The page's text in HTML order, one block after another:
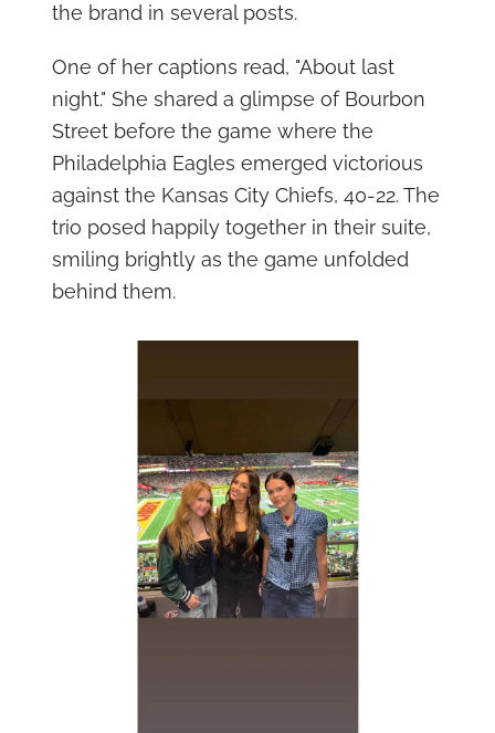
the brand in several posts.
One of her captions read, "About last
night." She shared a glimpse of Bourbon
Street before the game where the
Philadelphia Eagles emerged victorious
against the Kansas City Chiefs, 40-22. The
trio posed happily together in their suite,
smiling brightly as the game unfolded
behind them.